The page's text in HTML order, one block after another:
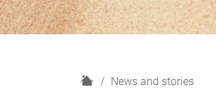
H
News and stories